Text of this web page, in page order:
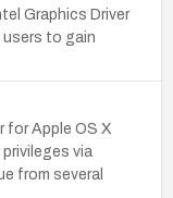
Graphics Driver
users to gain
for Apple OS X
via
from several